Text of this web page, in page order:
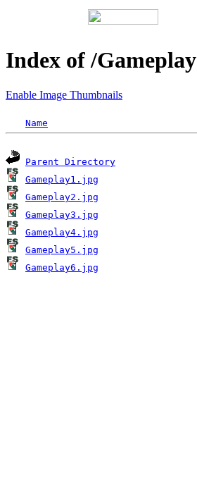
Index of /Gameplay
Enable Image Thumbnails
Name
Parent Directory
Gameplay1.jpg
Gameplay2.jpg
Gameplay3.jpg
Gameplay4.jpg
Gameplay5.jpg
Gameplay6.jpg